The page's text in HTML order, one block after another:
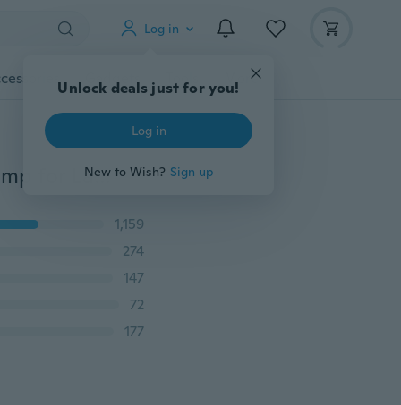
Log in
Unlock deals just for you!
Log in
New to Wish? Sign up
Gadgets Tools More
Solar Gypsophila Lights Outdoor Globe Dandelion Lamp for Lawn Landscape Garden Christmas Party Decoration
1,159
274
147
72
177